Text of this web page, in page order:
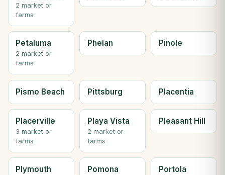
2 market or
farms
Petaluma
2 market or
farms
Phelan Pinole
Pismo Beach Pittsburg Placentia
Placerville
3 market or
farms
Playa Vista
2 market or
farms
Pleasant Hill
Plymouth Pomona
Portola